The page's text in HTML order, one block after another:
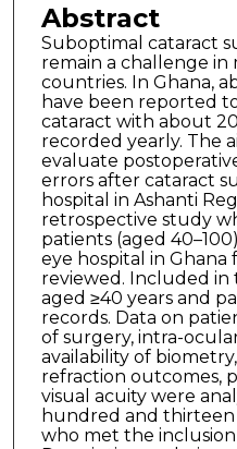
Abstract
Suboptimal cataract
remain a challenge in
countries. In Ghana,
have been reported
cataract with about
recorded yearly. The
evaluate
errors after cataract
hospital in Ashanti
retrospective study
patients (aged
eye hospital in Ghana
reviewed. Included
aged ≥40 years and
records. Data on
of surgery, intra-
availability of
refraction outcomes,
visual acuity were
hundred and thirteen
who met the